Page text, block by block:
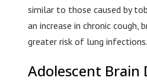
similar to those caused by
an increase in chronic cough,
greater risk of lung infections.
Adolescent Brain